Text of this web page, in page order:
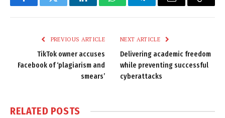
FacebookTwitter LinkedInWhatsAppTelegramEmail
Copy
PREVIOUS ARTICLE
TikTok owner accuses
Facebook of ‘plagiarism and
smears’
NEXT ARTICLE
Delivering academic freedom
while preventing successful
cyberattacks
RELATED POSTS